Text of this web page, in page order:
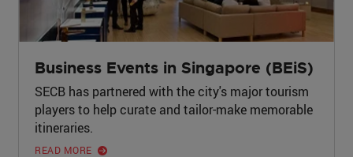
Business Events in Singapore (BEiS)
SECB has partnered with the city's major tourism
players to help curate and tailor-make memorable
itineraries.
READ MORE